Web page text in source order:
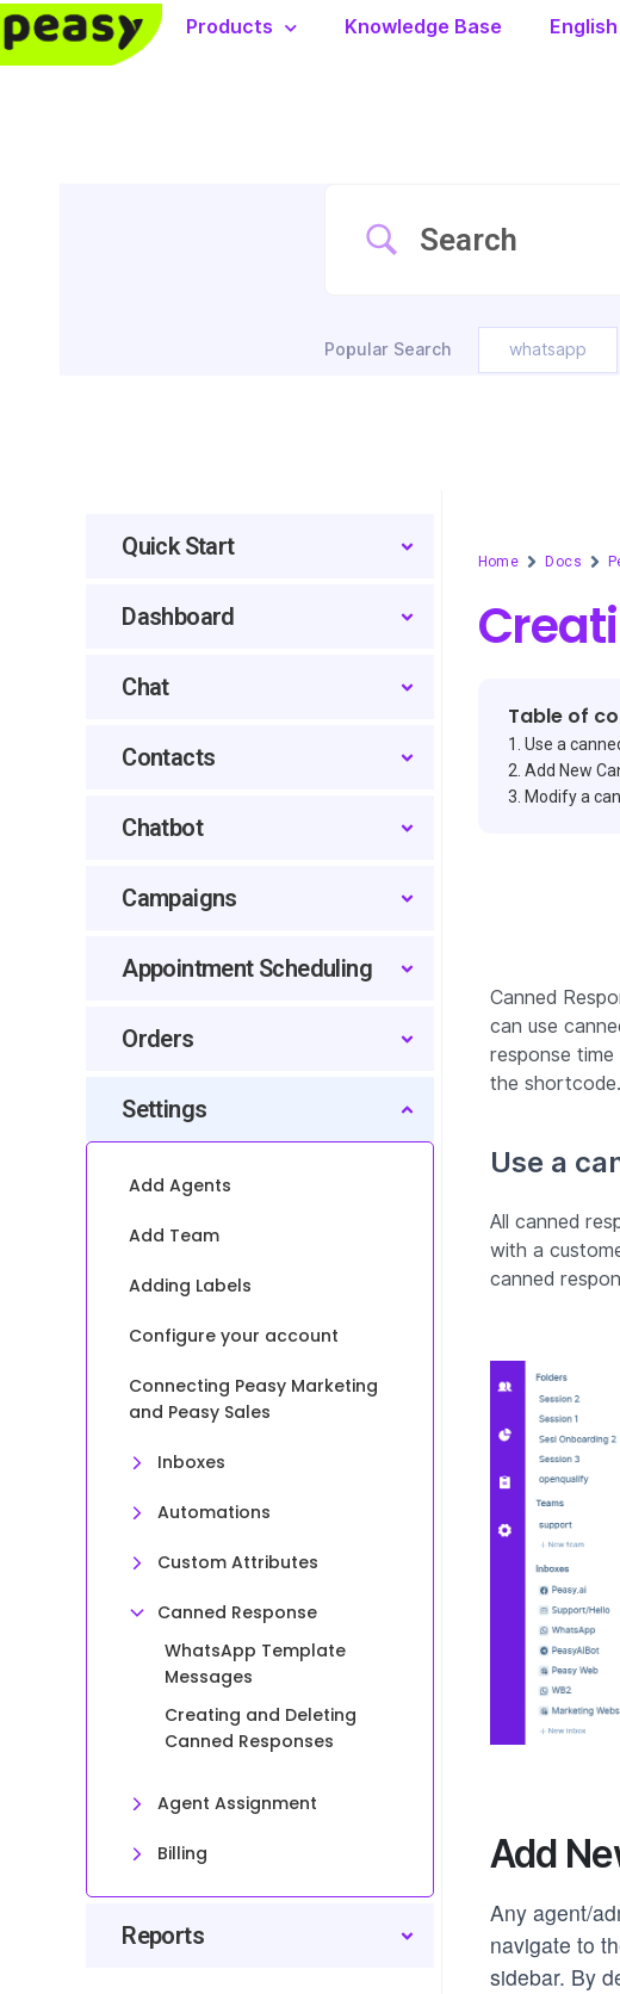
Products Knowledge Base English
Popular Search whatsapp
Quick Start
Dashboard
Chat
Contacts
Chatbot
Campaigns
Appointment Scheduling
Orders
Settings
Add Agents
Add Team
Adding Labels
Configure your account
Connecting Peasy Marketing
and Peasy Sales
Inboxes
Automations
Custom Attributes
Canned Response
WhatsApp Template
Messages
Creating and Deleting
Canned Responses
Agent Assignment
Billing
Reports
Home Docs
Table of
Use a
Add New
Modify a
Canned
can use
response
the shortcode.
Use a
All canned
with a
canned
Add
Any agent/
navigate to
sidebar. By